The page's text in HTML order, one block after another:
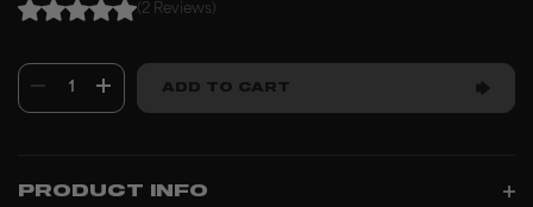
(2 Reviews)
1 ADD TO CART
PRODUCT INFO